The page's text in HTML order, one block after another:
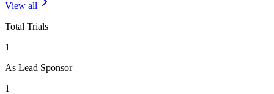
View all
Total Trials
1
As Lead Sponsor
1